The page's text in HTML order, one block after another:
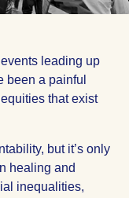
leading up
been a painful
that exist
but it’s only
healing and
inequalities,